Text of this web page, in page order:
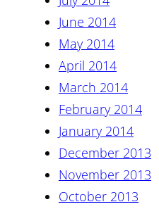
June 2014
May 2014
April 2014
March 2014
February 2014
January 2014
December 2013
November 2013
October 2013